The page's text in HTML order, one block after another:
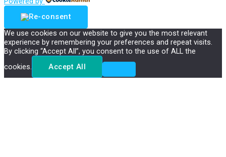
We use cookies on our website to give you the most relevant
experience by remembering your preferences and repeat visits.
By clicking “Accept All”, you consent to the use of ALL the
cookies.
Accept All